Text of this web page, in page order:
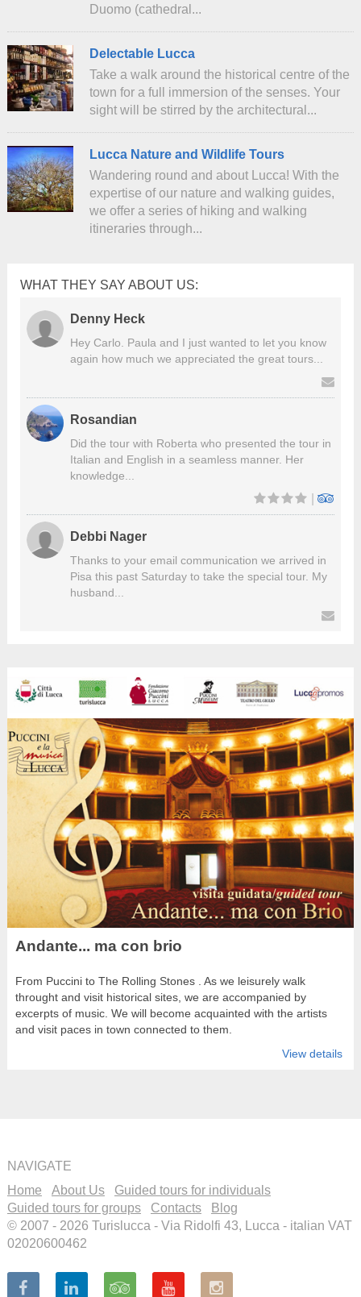
Duomo (cathedral...
Delectable Lucca
Take a walk around the historical centre of the
town for a full immersion of the senses. Your
sight will be stirred by the architectural...
Lucca Nature and Wildlife Tours
Wandering round and about Lucca! With the
expertise of our nature and walking guides,
we offer a series of hiking and walking
itineraries through...
WHAT THEY SAY ABOUT US:
Denny Heck
Hey Carlo. Paula and I just wanted to let you know
again how much we appreciated the great tours...
Rosandian
Did the tour with Roberta who presented the tour in
Italian and English in a seamless manner. Her
knowledge...
|
Debbi Nager
Thanks to your email communication we arrived in
Pisa this past Saturday to take the special tour. My
husband...
Andante... ma con brio
From Puccini to The Rolling Stones . As we leisurely walk
throught and visit historical sites, we are accompanied by
excerpts of music. We will become acquainted with the artists
and visit paces in town connected to them.
View details
NAVIGATE
Home
About Us
Guided tours for individuals
Guided tours for groups
Contacts
Blog
© 2007 - 2026 Turislucca - Via Ridolfi 43, Lucca - italian VAT
02020600462